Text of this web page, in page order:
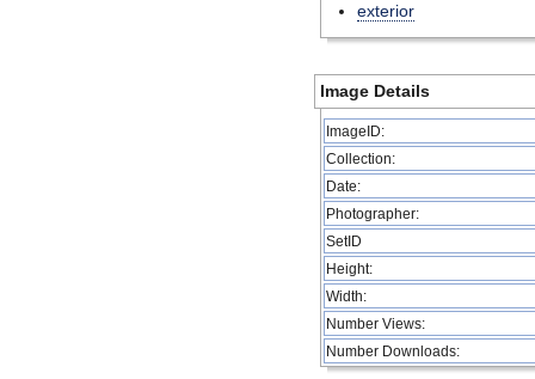
exterior
Image Details
ImageID:
Collection:
Date:
Photographer:
SetID
Height:
Width:
Number Views:
Number Downloads: